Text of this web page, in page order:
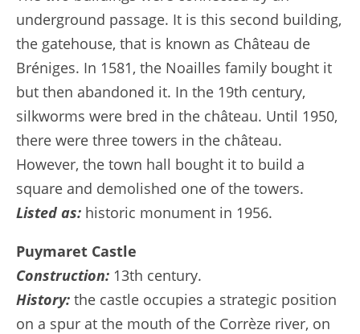
underground passage. It is this second building,
the gatehouse, that is known as Château de
Bréniges. In 1581, the Noailles family bought it
but then abandoned it. In the 19th century,
silkworms were bred in the château. Until 1950,
there were three towers in the château.
However, the town hall bought it to build a
square and demolished one of the towers.
Listed as: historic monument in 1956.
Puymaret Castle
Construction: 13th century.
History: the castle occupies a strategic position
on a spur at the mouth of the Corrèze river, on